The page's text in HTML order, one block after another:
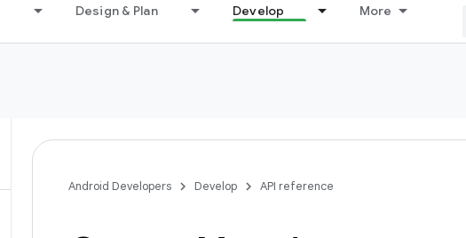
Design & Plan Develop More
Android Developers Develop API reference